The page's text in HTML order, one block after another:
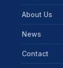
About Us
News
Contact